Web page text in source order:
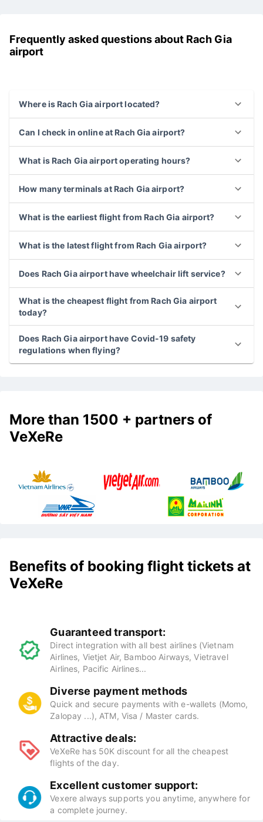
Where is Rach Gia airport located?
Can I check in online at Rach Gia airport?
What is Rach Gia airport operating hours?
How many terminals at Rach Gia airport?
What is the earliest flight from Rach Gia airport?
What is the latest flight from Rach Gia airport?
Does Rach Gia airport have wheelchair lift service?
What is the cheapest flight from Rach Gia airport
today?
VeXeRe
VeXeRe
Guaranteed transport:
Direct integration with all best airlines (Vietnam
Airlines, Vietjet Air, Bamboo Airways, Vietravel
Airlines, Pacific Airlines...
Diverse payment methods
Quick and secure payments with e-wallets (Momo,
Zalopay ...), ATM, Visa / Master cards.
Attractive deals:
VeXeRe has 50K discount for all the cheapest
flights of the day.